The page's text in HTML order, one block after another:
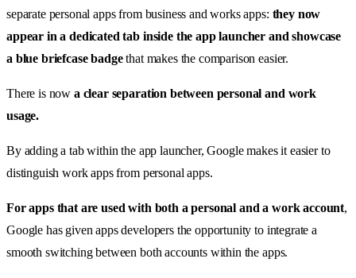
separate personal apps from business and works apps: they now
appear in a dedicated tab inside the app launcher and showcase
a blue briefcase badgethat makes the comparison easier.
There is now a clear separation between personal and work
usage.
By adding a tab within the app launcher, Google makes it easier to
distinguish work apps from personal apps.
For apps that are used with both a personal and a work account,
Google has given apps developers the opportunity to integrate a
smooth switching between both accounts within the apps.